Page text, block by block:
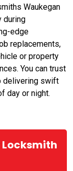
Waukegan
during
edge
replacements,
or property
You can trust
delivering swift
day or night.
Locksmith